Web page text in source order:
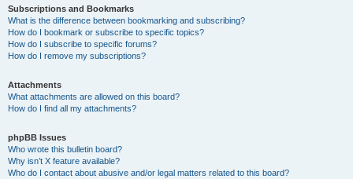
Subscriptions and Bookmarks
What is the difference between bookmarking and subscribing?
How do I bookmark or subscribe to specific topics?
How do I subscribe to specific forums?
How do I remove my subscriptions?
Attachments
What attachments are allowed on this board?
How do I find all my attachments?
phpBB Issues
Who wrote this bulletin board?
Why isn’t X feature available?
Who do I contact about abusive and/or legal matters related to this board?